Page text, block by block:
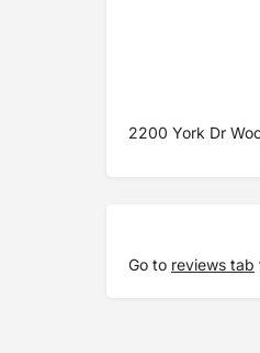
2200 York Dr
Go to reviews tab